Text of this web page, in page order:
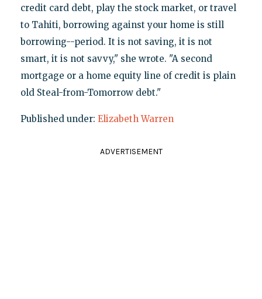
credit card debt, play the stock market, or travel
to Tahiti, borrowing against your home is still
borrowing--period. It is not saving, it is not
smart, it is not savvy," she wrote. "A second
mortgage or a home equity line of credit is plain
old Steal-from-Tomorrow debt."
Published under: Elizabeth Warren
ADVERTISEMENT